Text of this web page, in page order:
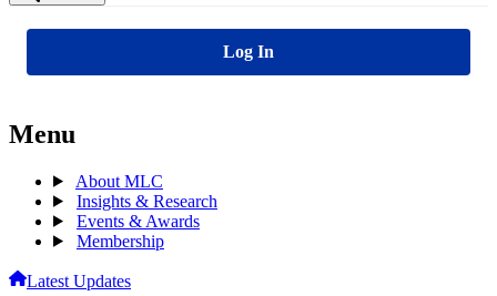
Log In
Menu
About MLC
Insights & Research
Events & Awards
Membership
Latest Updates